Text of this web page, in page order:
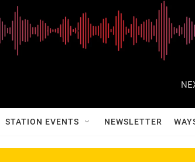
STATION EVENTS NEWSLETTER